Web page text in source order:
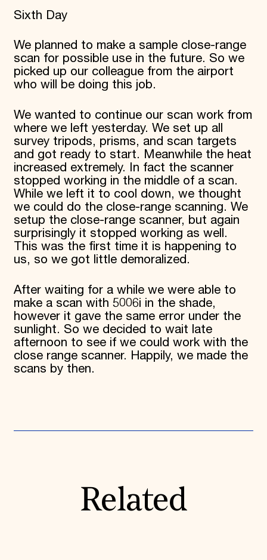
Sixth Day
We planned to make a sample close-range
scan for possible use in the future. So we
picked up our colleague from the airport
who will be doing this job.
We wanted to continue our scan work from
where we left yesterday. We set up all
survey tripods, prisms, and scan targets
and got ready to start. Meanwhile the heat
increased extremely. In fact the scanner
stopped working in the middle of a scan.
While we left it to cool down, we thought
we could do the close-range scanning. We
setup the close-range scanner, but again
surprisingly it stopped working as well.
This was the first time it is happening to
us, so we got little demoralized.
After waiting for a while we were able to
make a scan with 5006i in the shade,
however it gave the same error under the
sunlight. So we decided to wait late
afternoon to see if we could work with the
close range scanner. Happily, we made the
scans by then.
Related